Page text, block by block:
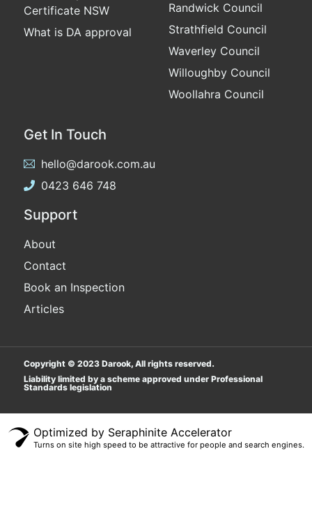
Certificate NSW
What is DA approval
Randwick Council
Strathfield Council
Waverley Council
Willoughby Council
Woollahra Council
Get In Touch
hello@darook.com.au
0423 646 748
Support
About
Contact
Book an Inspection
Articles
Copyright © 2023 Darook, All rights reserved.
Liability limited by a scheme approved under Professional
Standards legislation
Popular Searches
Optimized by Seraphinite Accelerator
Turns on site high speed to be attractive for people and search engines.